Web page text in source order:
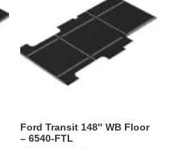
Ford Transit 148″ WB Floor
– 6540-FTL